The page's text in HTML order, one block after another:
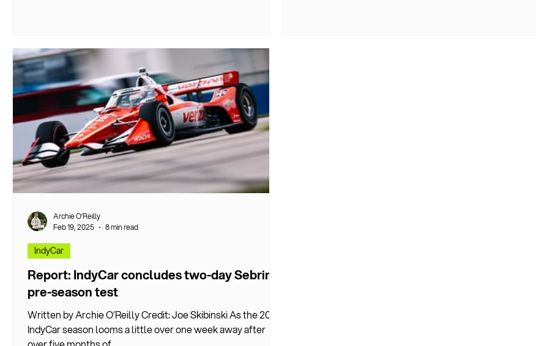
Report: IndyCar concludes two-day Sebring
pre-season test
Written by Archie O’Reilly Credit: Joe Skibinski As the 2025
IndyCar season looms a little over one week away after
IndyCar
Archie O’Reilly
Feb 19, 2025
8 min read